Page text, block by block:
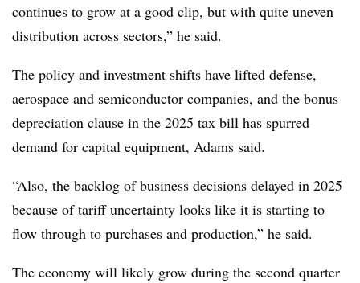
continues to grow at a good clip, but with quite uneven
distribution across sectors,” he said.
The policy and investment shifts have lifted defense,
aerospace and semiconductor companies, and the bonus
depreciation clause in the 2025 tax bill has spurred
demand for capital equipment, Adams said.
“Also, the backlog of business decisions delayed in 2025
because of tariff uncertainty looks like it is starting to
flow through to purchases and production,” he said.
The economy will likely grow during the second quarter